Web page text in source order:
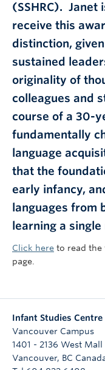
(SSHRC). Janet
receive this
distinction,
sustained
originality of
colleagues and
course of a 30-
fundamentally
language
that the
early infancy,
languages from
learning a
Click here to read the
page.
Infant Studies Centre
Vancouver Campus
1401 - 2136 West Mall
Vancouver, BC